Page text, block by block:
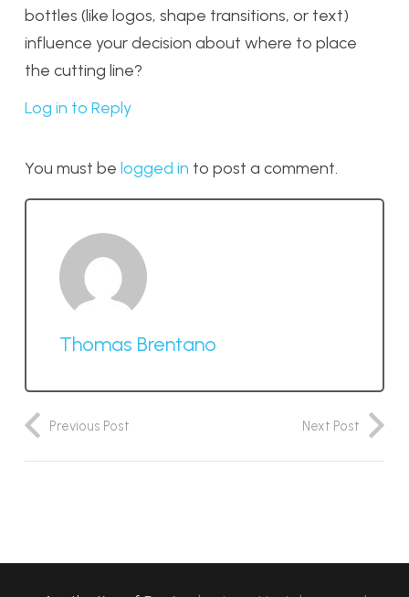
bottles (like logos, shape transitions, or text)
influence your decision about where to place
the cutting line?
Log in to Reply
You must be logged in to post a comment.
Thomas Brentano
Previous Post Next Post